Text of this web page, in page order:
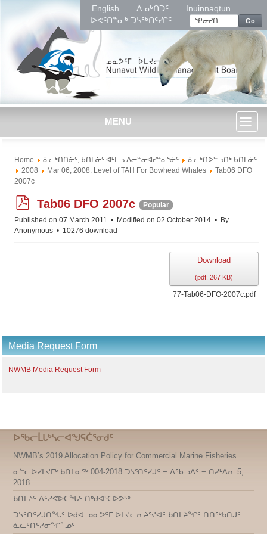
English ᐃᓄᒃᑎᑐᑦ
Inuinnaqtun
ᐅᕙᑦᑎᓐᓂᒃ ᑐᓴᖅᑎᑦᓯᒋᑦ
Go
MENU
Home ᓈᓚᒃᑎᑎᓃᑦ, ᑲᑎᒪᓃᑦ ᐊᒻᒪᓗ ᐃᓕᓐᓂᐊᓯᓐᓇᕐᓃᑦ
ᓈᓚᒃᑎᐅᓪᓗᑎᒃ ᑲᑎᒪᓃᑦ
2008
Mar 06, 2008: Level of TAH For Bowhead Whales
Tab06 DFO
2007c
p
d
f
Tab06 DFO 2007c
Popular
Published on 07 March 2011
Modified on 02 October 2014
By
Anonymous
10276 download
Download
(pdf, 267 KB)
77-Tab06-DFO-2007c.pdf
Media Request Form
NWMB Media Request Form
ᐅᖃᓕᒫᒐᒃᓴᓕᐊᖑᕋᑖᕐᓂᑯᑦ
NWMB’s 2019 Allocation Policy for Commercial Marine Fisheries
ᓇᓪᓕᐅᓯᒪᔪᒥᒃ ᑲᑎᒪᓂᖅ 004-2018 ᑐᓴᕐᑎᑦᓯᒍᑦ − ᐃᖃᓗᐃᑦ − ᑏᓯᒻᐱᕆ 5,
2018
ᑲᑎᒪᔩᑦ ᐃᑦᓯᕙᐅᑕᖓᑦ ᑎᒃᑯᐊᕐᑕᐅᕗᖅ
ᑐᓴᑦᑎᑦᓯᒍᑎᖓᑦ ᐅᑯᐊ ᓄᓇᕗᑦᒥ ᐆᒪᔪᓕᕆᔨᕐᔪᐊᑦ ᑲᑎᒪᔨᖏᑦ ᑎᑎᖅᑲᑎᒍᑦ
ᓈᓚᑦᑎᑦᓯᓂᖏᓐᓄᑦ